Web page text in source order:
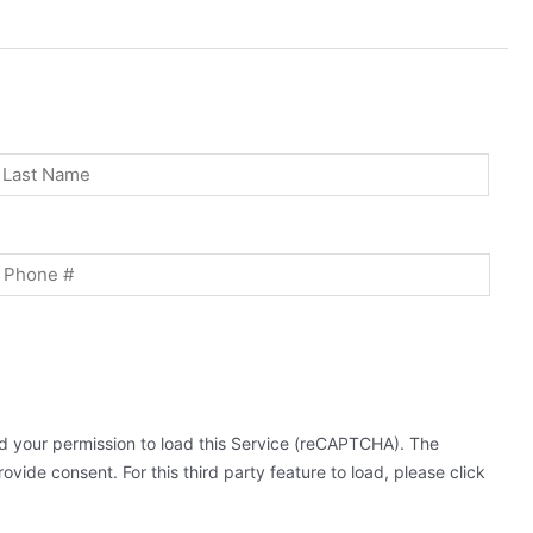
Last
your permission to load this Service (reCAPTCHA). The
consent. For this third party feature to load, please click